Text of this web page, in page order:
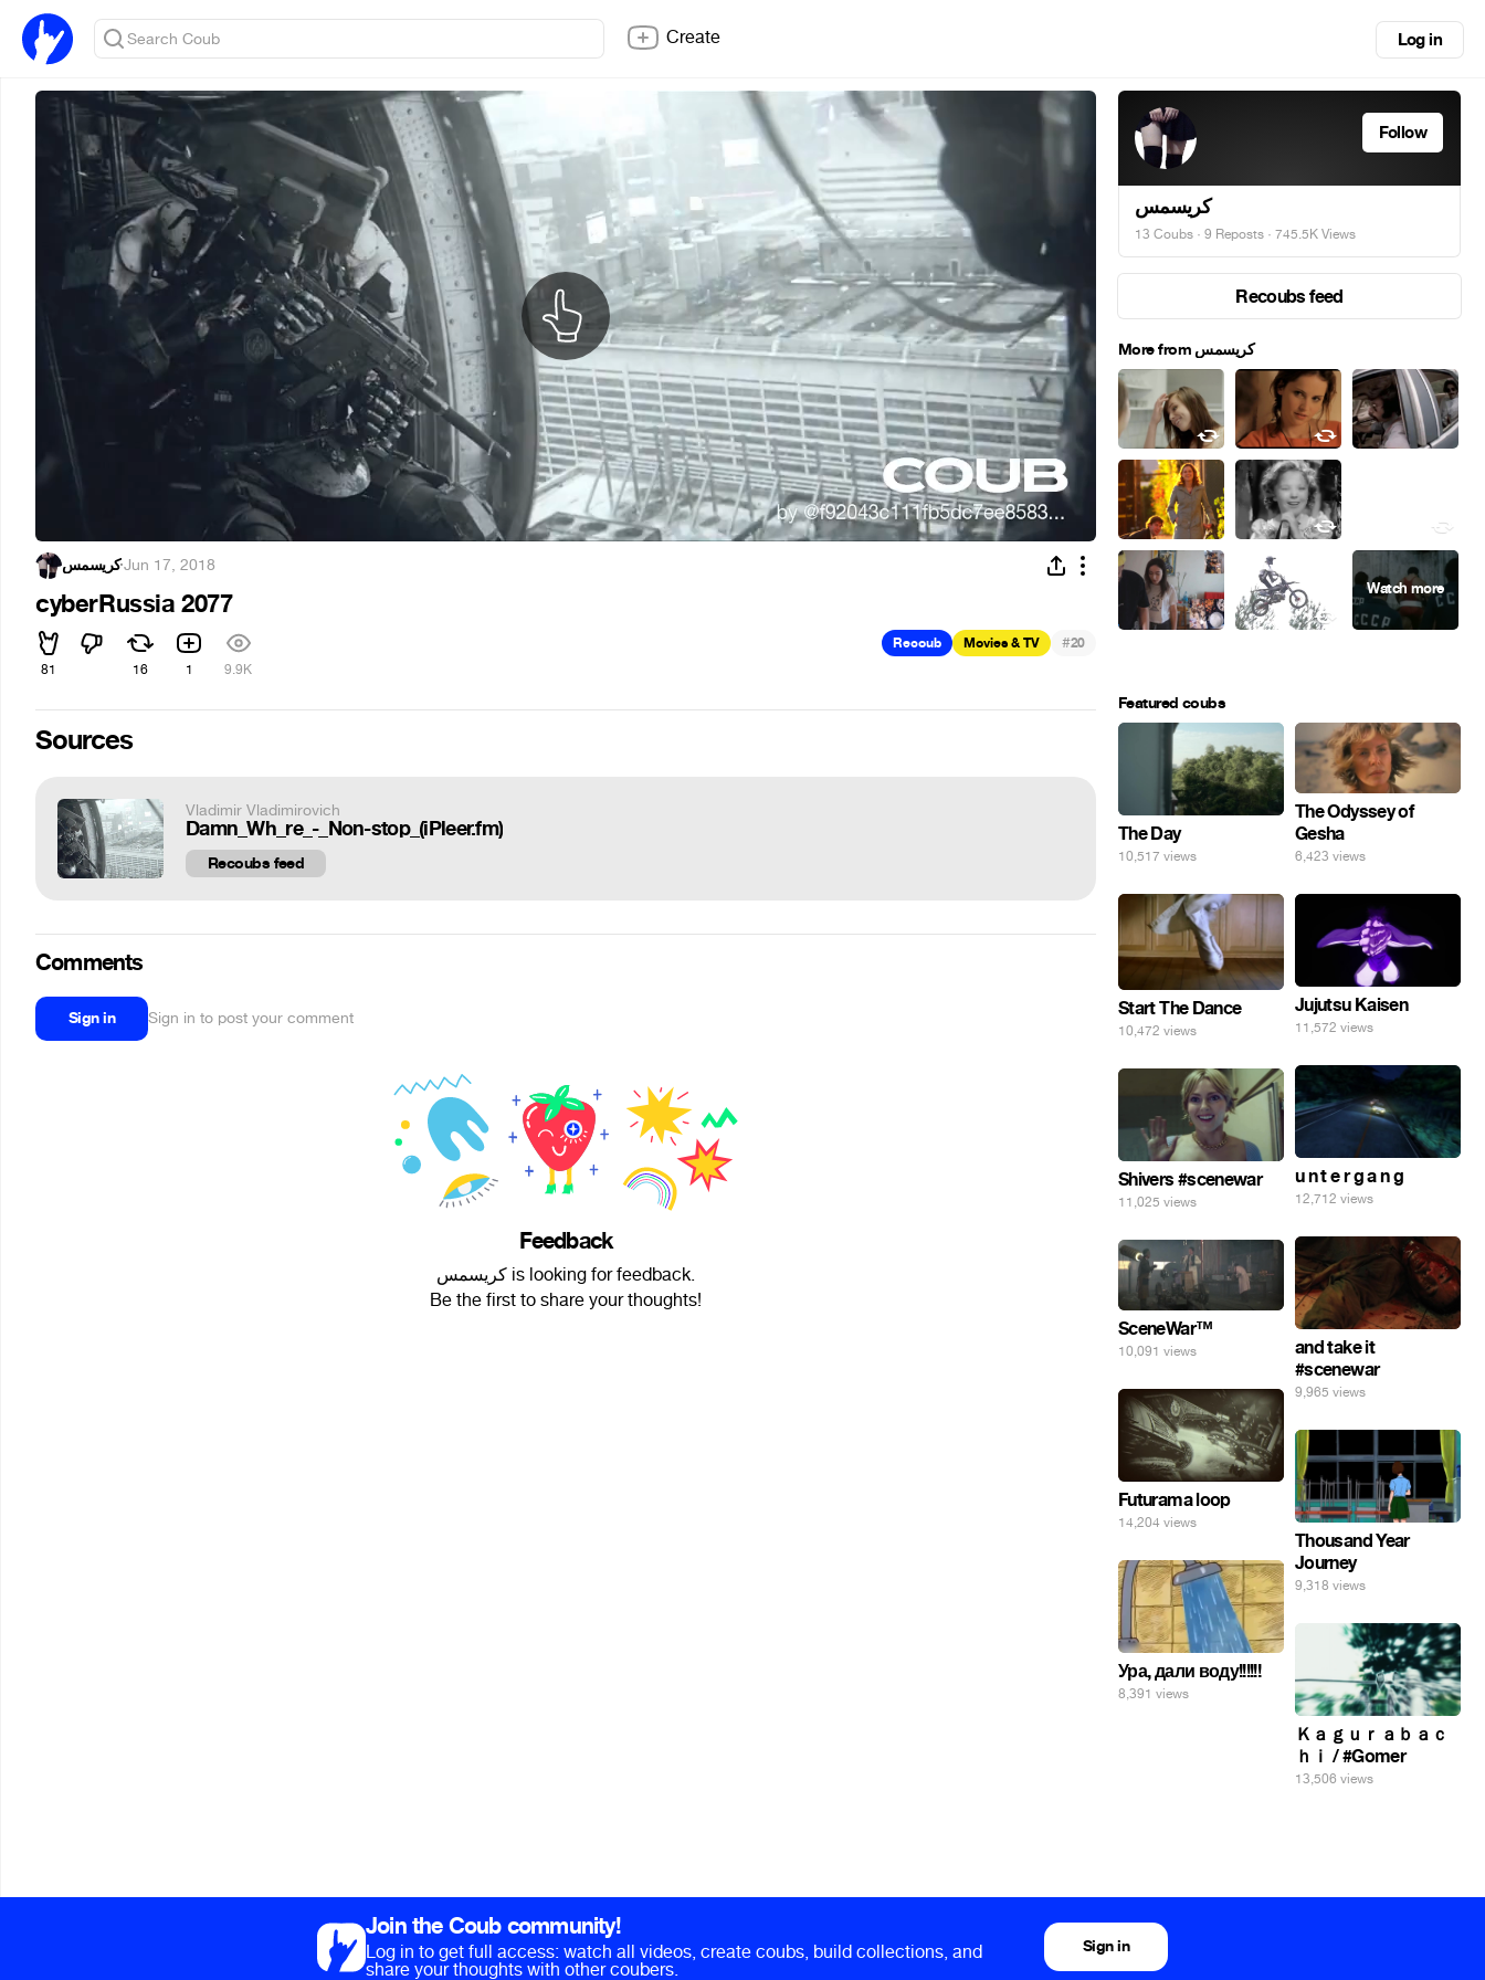
Create Log in
کریسمس·Jun 17, 2018
cyberRussia 2077
81 16 1 9.9K
Recoub Movies & TV #20
Sources
Vladimir Vladimirovich
Damn_Wh_re_-_Non-stop_(iPleer.fm)
Recoubs feed
Comments
Sign in Sign in to post your comment
Feedback
کریسمس is looking for feedback.
Be the first to share your thoughts!
Follow
کریسمس
13 Coubs · 9 Reposts · 745.5K Views
Recoubs feed
More from کریسمس
Featured coubs
The Day
10,517 views
The Odyssey of
Gesha
6,423 views
Start The Dance
10,472 views
Jujutsu Kaisen
11,572 views
u n t e r g a n g
12,712 views
Shivers #scenewar
11,025 views
and take it
#scenewar
9,965 views
SceneWar™
10,091 views
Futurama loop
14,204 views
Thousand Year
Journey
9,318 views
Ура, дали воду!!!!!!
8,391 views
Ｋａｇｕｒａｂａｃ
ｈｉ / #Gomer
13,506 views
Join the Coub community!
Log in to get full access: watch all videos, create coubs, build collections, and
share your thoughts with other coubers.
Sign in